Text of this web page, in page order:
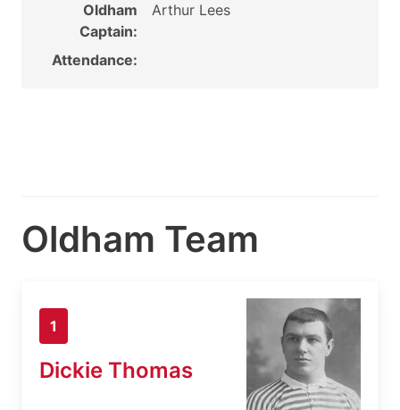
Oldham
Captain:
Arthur Lees
Attendance:
Oldham Team
1
Dickie Thomas